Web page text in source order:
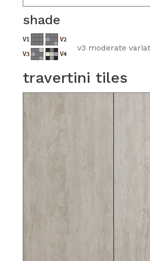
shade
v3 moderate
travertini tiles